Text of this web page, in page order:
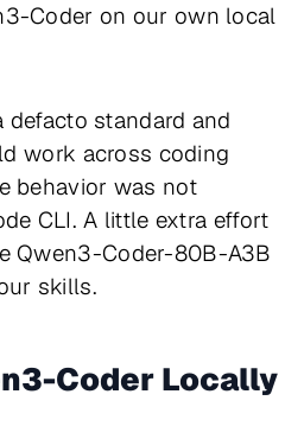
Coder on our own local
standard and
work across coding
behavior was not
CLI. A little extra effort
Qwen3-Coder-80B-A3B
skills.
Coder Locally